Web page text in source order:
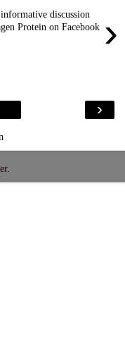
›
discussion
Protein on Facebook
›
.